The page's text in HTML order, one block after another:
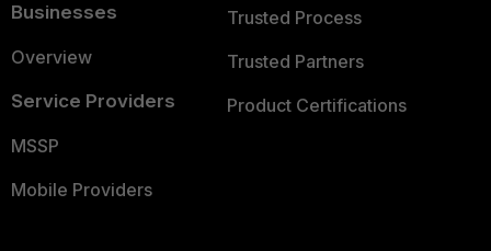
Businesses
Overview
Service Providers
MSSP
Mobile Providers
Trusted Process
Trusted Partners
Product Certifications